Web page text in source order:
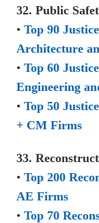
32. Public
• Top 90
Architecture
• Top 60
Engineering
• Top 50
+ CM Firms
33.
• Top 200
AE Firms
• Top 70